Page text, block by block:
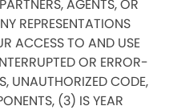
AGENTS, OR
REPRESENTATIONS
ACCESS TO AND USE
OR ERROR-
UNAUTHORIZED CODE,
(3) IS YEAR